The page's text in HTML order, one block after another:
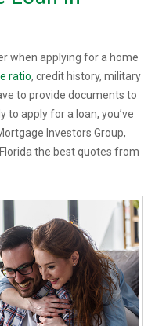
when applying for a home
ratio, credit history, military
to provide documents to
to apply for a loan, you’ve
Investors Group,
the best quotes from